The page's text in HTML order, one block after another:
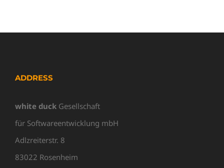
ADDRESS
white duck Gesellschaft
für Softwareentwicklung mbH
Adlzreiterstr. 8
83022 Rosenheim